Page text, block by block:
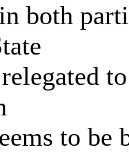
both
to